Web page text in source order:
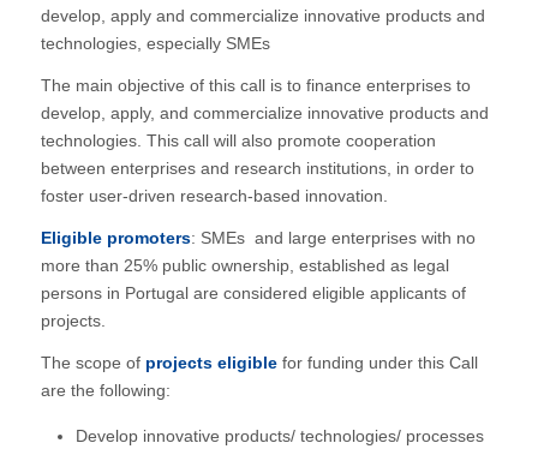
develop, apply and commercialize innovative products and
technologies, especially SMEs
The main objective of this call is to finance enterprises to
develop, apply, and commercialize innovative products and
technologies. This call will also promote cooperation
between enterprises and research institutions, in order to
foster user-driven research-based innovation.
Eligible promoters: SMEs and large enterprises with no
more than 25% public ownership, established as legal
persons in Portugal are considered eligible applicants of
projects.
The scope of projects eligiblefor funding under this Call
are the following:
Develop innovative products/ technologies/ processes